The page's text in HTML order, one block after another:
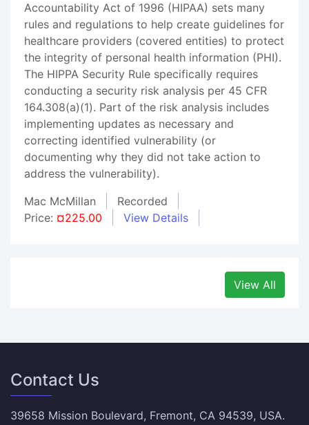
Accountability Act of 1996 (HIPAA) sets many
rules and regulations to help create guidelines for
healthcare providers (covered entities) to protect
the integrity of personal health information (PHI).
The HIPPA Security Rule specifically requires
conducting a security risk analysis per 45 CFR
164.308(a)(1). Part of the risk analysis includes
implementing updates as necessary and
correcting identified vulnerability (or
documenting why they did not take action to
address the vulnerability).
Mac McMillan
Recorded
Price: ¤225.00 View Details
View All
Contact Us
39658 Mission Boulevard, Fremont, CA 94539, USA.